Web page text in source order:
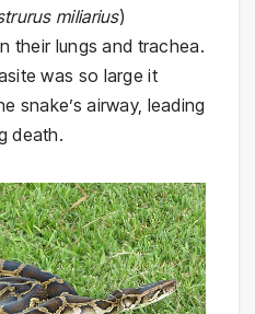
miliarius)
their lungs and trachea.
was so large it
snake’s airway, leading
death.